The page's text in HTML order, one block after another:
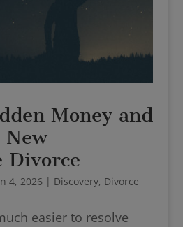
Money and
New
Divorce
4, 2026 | Discovery, Divorce
easier to resolve